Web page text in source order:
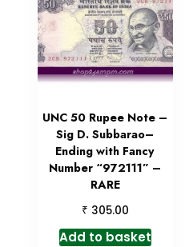
UNC 50 Rupee Note –
Sig D. Subbarao–
Ending with Fancy
Number “972111” –
RARE
₹ 305.00
Add to basket